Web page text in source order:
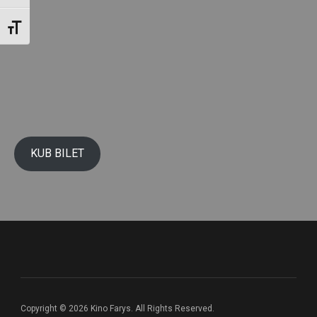
Toggle Font size
KUB BILET
Copyright © 2026 Kino Farys. All Rights Reserved.